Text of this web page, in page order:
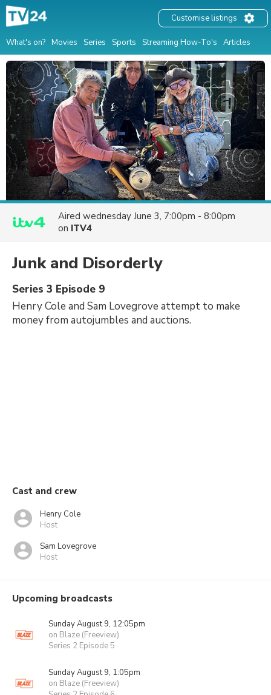
What's on? Movies Series Sports Streaming How-To's Articles
Customise listings
Aired wednesday June 3, 7:00pm - 8:00pm
on ITV4
Junk and Disorderly
Series 3 Episode 9
Henry Cole and Sam Lovegrove attempt to make
money from autojumbles and auctions.
Cast and crew
Henry Cole
Host
Sam Lovegrove
Host
Upcoming broadcasts
Sunday August 9, 12:05pm
on Blaze (Freeview)
Series 2 Episode 5
Sunday August 9, 1:05pm
on Blaze (Freeview)